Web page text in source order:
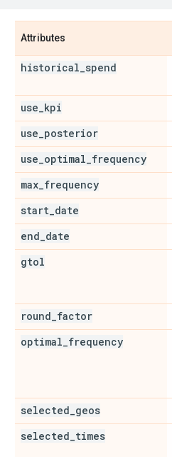
Attributes
historical spend
use kpi
use posterior
use optimal frequency
max frequency
start date
end date
gtol
round factor
optimal frequency
selected geos
selected times